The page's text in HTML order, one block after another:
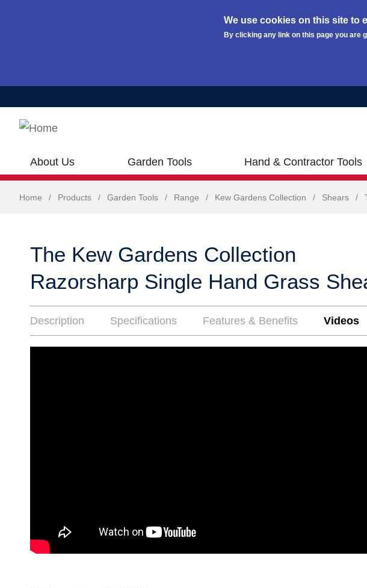
We use cookies on this site to
By clicking any link on this page you are
About Us Garden Tools Hand & Contractor Tools
Home / Products / Garden Tools / Range / Kew Gardens Collection / Shears /
The Kew Gardens Collection
Razorsharp Single Hand Grass
Description Specifications Features & Benefits Videos